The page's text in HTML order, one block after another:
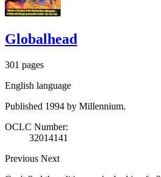
Globalhead
301 pages
English language
Published 1994 by Millennium.
OCLC Number:
32014141
Previous Next